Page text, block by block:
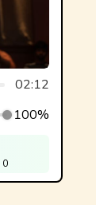
02:12
100%
0